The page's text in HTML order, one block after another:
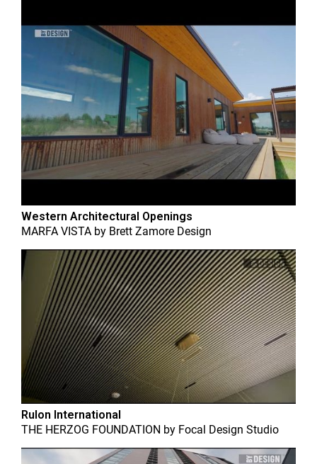
Western Architectural Openings
MARFA VISTA by Brett Zamore Design
Rulon International
THE HERZOG FOUNDATION by Focal Design Studio